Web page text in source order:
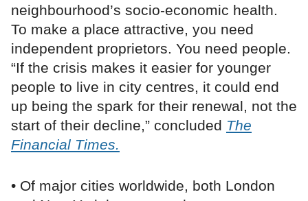
neighbourhood’s socio-economic health.
To make a place attractive, you need
independent proprietors. You need people.
“If the crisis makes it easier for younger
people to live in city centres, it could end
up being the spark for their renewal, not the
start of their decline,” concluded The
Financial Times.
• Of major cities worldwide, both London